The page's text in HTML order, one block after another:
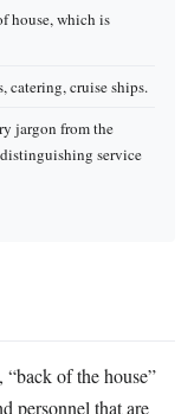
house, which is
catering, cruise ships.
jargon from the
service
of the house”
personnel that are